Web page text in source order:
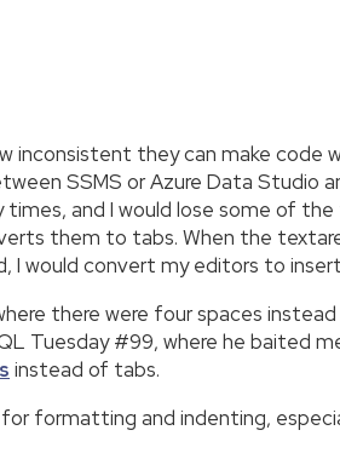
inconsistent they can make
SSMS or Azure Data Studio
and I would lose some of
them to tabs. When the
would convert my editors to
there were four spaces
Tuesday #99, where he baited
instead of tabs.
formatting and indenting,